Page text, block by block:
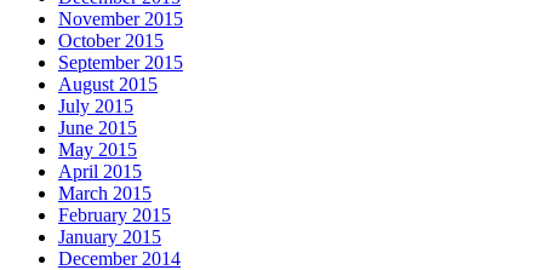
November 2015
October 2015
September 2015
August 2015
July 2015
June 2015
May 2015
April 2015
March 2015
February 2015
January 2015
December 2014